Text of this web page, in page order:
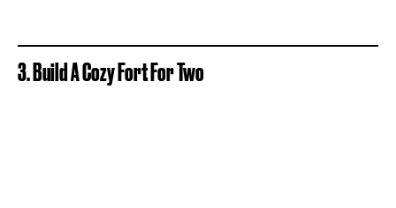
3. Build A Cozy Fort For Two